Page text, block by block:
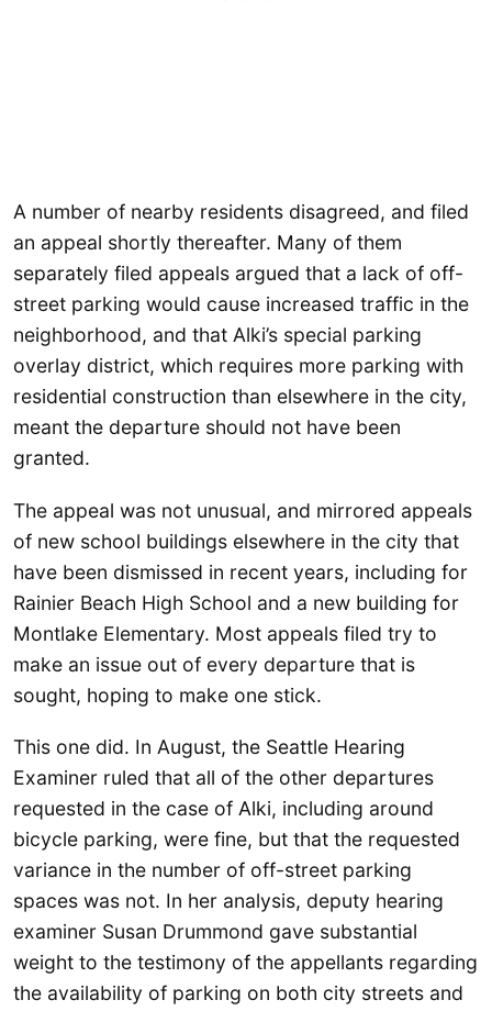
A number of nearby residents disagreed, and filed
an appeal shortly thereafter. Many of them
separately filed appeals argued that a lack of off-
street parking would cause increased traffic in the
neighborhood, and that Alki’s special parking
overlay district, which requires more parking with
residential construction than elsewhere in the city,
meant the departure should not have been
granted.
The appeal was not unusual, and mirrored appeals
of new school buildings elsewhere in the city that
have been dismissed in recent years, including for
Rainier Beach High School and a new building for
Montlake Elementary. Most appeals filed try to
make an issue out of every departure that is
sought, hoping to make one stick.
This one did. In August, the Seattle Hearing
Examiner ruled that all of the other departures
requested in the case of Alki, including around
bicycle parking, were fine, but that the requested
variance in the number of off-street parking
spaces was not. In her analysis, deputy hearing
examiner Susan Drummond gave substantial
weight to the testimony of the appellants regarding
the availability of parking on both city streets and